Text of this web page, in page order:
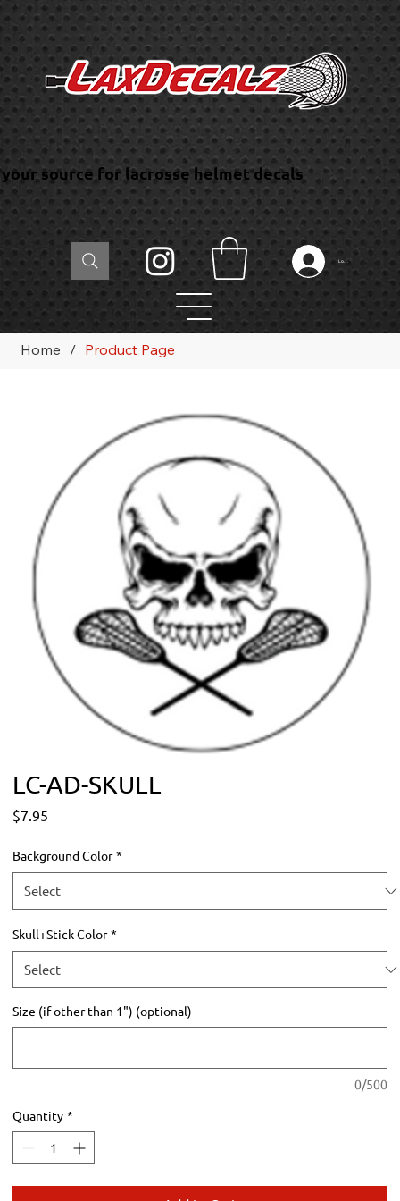
your source for lacrosse helmet decals
Log In
Home / Product Page
LC-AD-SKULL
$7.95
Background Color *
Skull+Stick Color *
Size (if other than 1") (optional)
0/500
Quantity *